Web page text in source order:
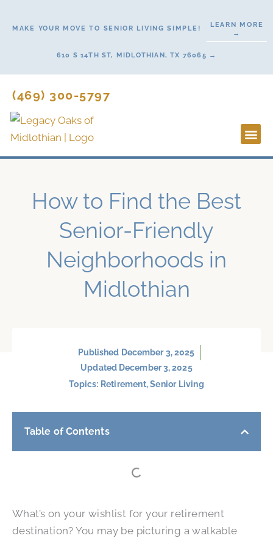
MAKE YOUR MOVE TO SENIOR LIVING SIMPLE!
LEARN MORE
→
610 S 14TH ST, MIDLOTHIAN, TX 76065 →
(469) 300-5797
How to Find the Best
Senior-Friendly
Neighborhoods in
Midlothian
Published December 3, 2025
Updated December 3, 2025
Topics: Retirement,Senior Living
Table of Contents
What’s on your wishlist for your retirement
destination? You may be picturing a walkable